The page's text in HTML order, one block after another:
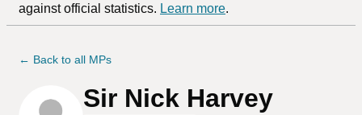
against official statistics. Learn more.
← Back to all MPs
Sir Nick Harvey